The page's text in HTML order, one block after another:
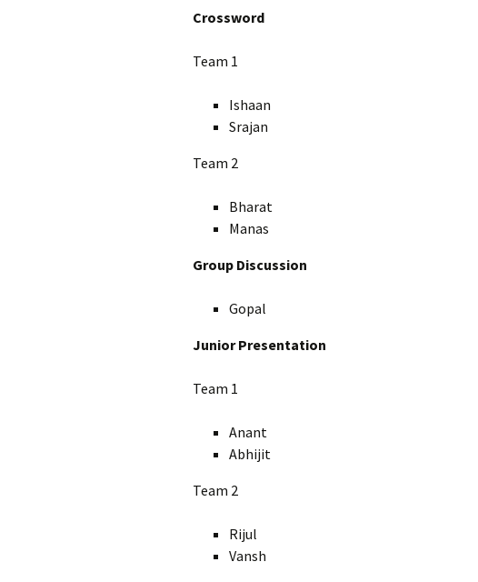
Crossword
Team 1
Ishaan
Srajan
Team 2
Bharat
Manas
Group Discussion
Gopal
Junior Presentation
Team 1
Anant
Abhijit
Team 2
Rijul
Vansh